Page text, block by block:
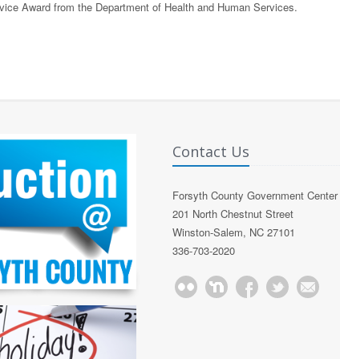
Award from the Department of Health and Human Services.
Contact Us
Forsyth County Government Center
201 North Chestnut Street
Winston-Salem, NC 27101
336-703-2020